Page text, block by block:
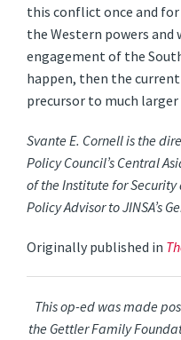
this conflict once and
the Western powers and
engagement of the
happen, then the
precursor to much larger
Svante E. Cornell is the
Policy Council’s Central
of the Institute for
Policy Advisor to JINSA’s
Originally published in
This op-ed was made
the Gettler Family